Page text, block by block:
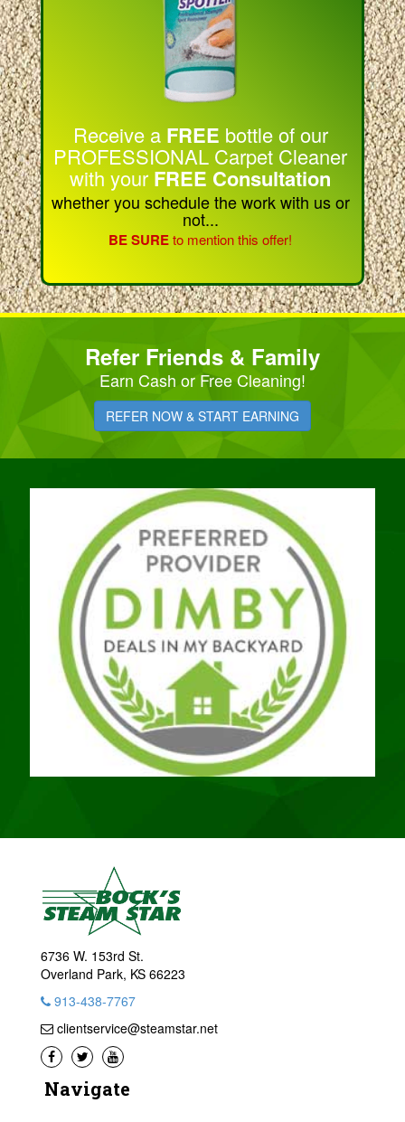
Receive a FREE bottle of our
PROFESSIONAL Carpet Cleaner
with your FREE Consultation
whether you schedule the work with us or
not...
BE SUREto mention this offer!
Refer Friends & Family
Earn Cash or Free Cleaning!
REFER NOW & START EARNING
6736 W. 153rd St.
Overland Park, KS 66223
913-438-7767
clientservice@steamstar.net
Navigate